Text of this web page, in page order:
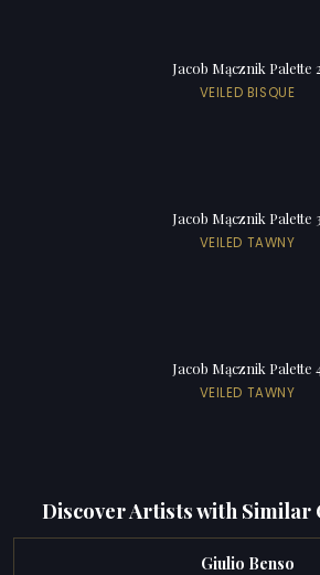
Jacob Mącznik Palette
VEILED BISQUE
Jacob Mącznik Palette 3
VEILED TAWNY
Jacob Mącznik Palette
VEILED TAWNY
Discover Artists with Similar
Giulio Benso